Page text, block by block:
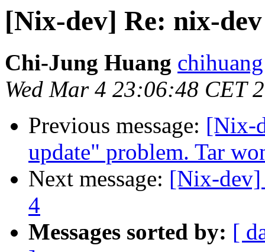
[Nix-dev] Re: nix-
Chi-Jung Huang
Wed Mar 4 23:06:48 CET
Previous message: [Nix-
update" problem. Tar
Next message: [Nix-dev]
4
Messages sorted by: [